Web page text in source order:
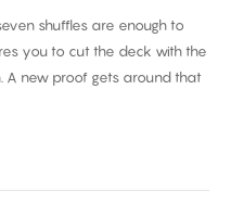
shuffles are enough to
you to cut the deck with the
A new proof gets around that